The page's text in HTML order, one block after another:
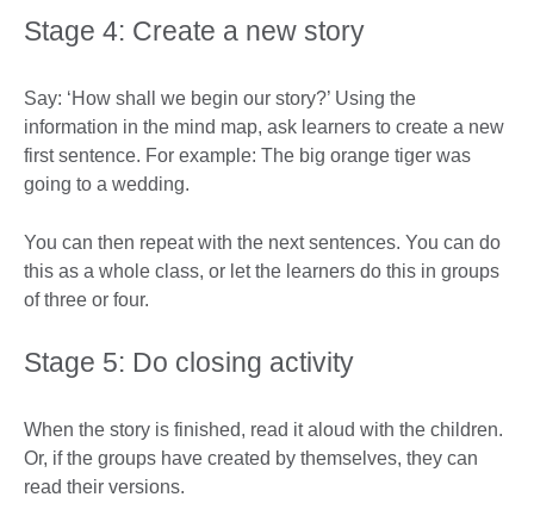
Stage 4: Create a new story
Say: ‘How shall we begin our story?’ Using the
information in the mind map, ask learners to create a new
first sentence. For example: The big orange tiger was
going to a wedding.
You can then repeat with the next sentences. You can do
this as a whole class, or let the learners do this in groups
of three or four.
Stage 5: Do closing activity
When the story is finished, read it aloud with the children.
Or, if the groups have created by themselves, they can
read their versions.